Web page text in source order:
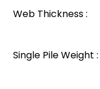
Web Thickness :
Single Pile Weight :